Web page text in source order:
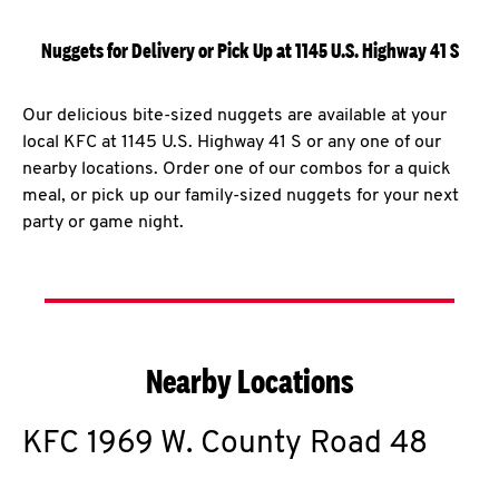
Nuggets for Delivery or Pick Up at 1145 U.S. Highway 41 S
Our delicious bite-sized nuggets are available at your
local KFC at 1145 U.S. Highway 41 S or any one of our
nearby locations. Order one of our combos for a quick
meal, or pick up our family-sized nuggets for your next
party or game night.
Nearby Locations
KFC 1969 W. County Road 48